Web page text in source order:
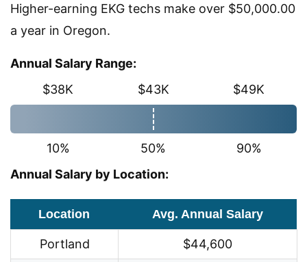
Higher-earning EKG techs make over $50,000.00
a year in Oregon.
Annual Salary Range:
$38K
$43K $49K
10% 50%
90%
Annual Salary by Location:
Location Avg. Annual Salary
Portland $44,600